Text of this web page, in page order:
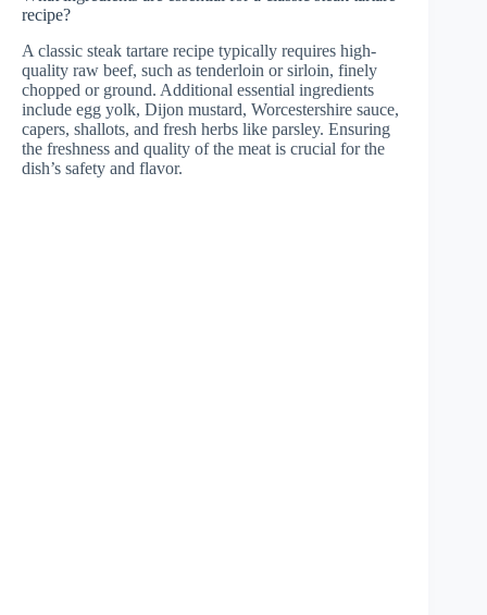
recipe?
A classic steak tartare recipe typically requires high-
quality raw beef, such as tenderloin or sirloin, finely
chopped or ground. Additional essential ingredients
include egg yolk, Dijon mustard, Worcestershire sauce,
capers, shallots, and fresh herbs like parsley. Ensuring
the freshness and quality of the meat is crucial for the
dish’s safety and flavor.